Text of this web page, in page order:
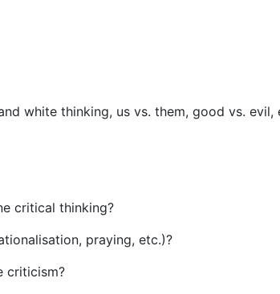
white thinking, us vs. them, good vs. evil,
critical thinking?
praying, etc.)?
criticism?